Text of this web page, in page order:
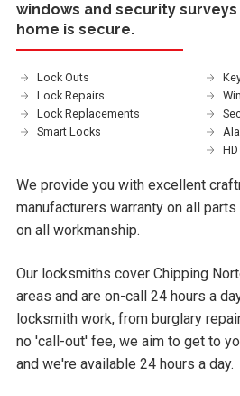
windows and security surveys
home is secure.
Lock Outs
Lock Repairs
Lock Replacements
Smart Locks
We provide you with excellent
manufacturers warranty on all
on all workmanship.
Our locksmiths cover Chipping
areas and are on-call 24 hours a
locksmith work, from burglary
no 'call-out' fee, we aim to get to
and we're available 24 hours a day.